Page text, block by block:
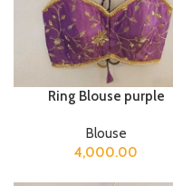
Ring Blouse purple
Blouse
4,000.00